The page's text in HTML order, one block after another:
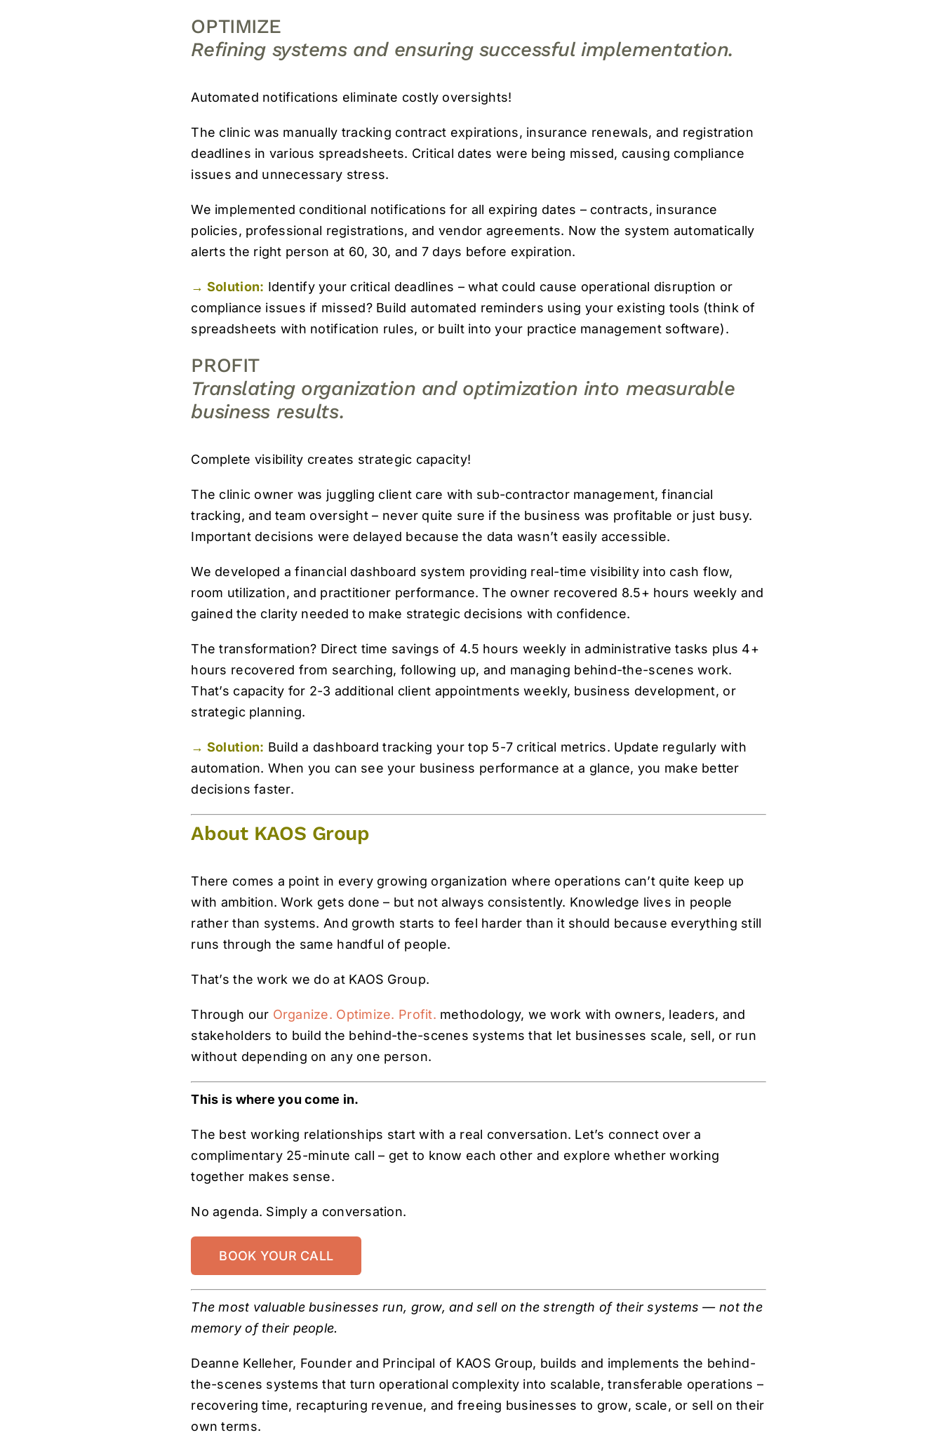
OPTIMIZE
Refining systems and ensuring successful implementation.
Automated notifications eliminate costly oversights!
The clinic was manually tracking contract expirations, insurance renewals, and registration
deadlines in various spreadsheets. Critical dates were being missed, causing compliance
issues and unnecessary stress.
We implemented conditional notifications for all expiring dates – contracts, insurance
policies, professional registrations, and vendor agreements. Now the system automatically
alerts the right person at 60, 30, and 7 days before expiration.
→ Solution: Identify your critical deadlines – what could cause operational disruption or
compliance issues if missed? Build automated reminders using your existing tools (think of
spreadsheets with notification rules, or built into your practice management software).
PROFIT
Translating organization and optimization into measurable
business results.
Complete visibility creates strategic capacity!
The clinic owner was juggling client care with sub-contractor management, financial
tracking, and team oversight – never quite sure if the business was profitable or just busy.
Important decisions were delayed because the data wasn’t easily accessible.
We developed a financial dashboard system providing real-time visibility into cash flow,
room utilization, and practitioner performance. The owner recovered 8.5+ hours weekly and
gained the clarity needed to make strategic decisions with confidence.
The transformation? Direct time savings of 4.5 hours weekly in administrative tasks plus 4+
hours recovered from searching, following up, and managing behind-the-scenes work.
That’s capacity for 2-3 additional client appointments weekly, business development, or
strategic planning.
→ Solution: Build a dashboard tracking your top 5-7 critical metrics. Update regularly with
automation. When you can see your business performance at a glance, you make better
decisions faster.
About KAOS Group
There comes a point in every growing organization where operations can’t quite keep up
with ambition. Work gets done – but not always consistently. Knowledge lives in people
rather than systems. And growth starts to feel harder than it should because everything still
runs through the same handful of people.
That’s the work we do at KAOS Group.
Through our Organize. Optimize. Profit. methodology, we work with owners, leaders, and
stakeholders to build the behind-the-scenes systems that let businesses scale, sell, or run
without depending on any one person.
This is where you come in.
The best working relationships start with a real conversation. Let’s connect over a
complimentary 25-minute call – get to know each other and explore whether working
together makes sense.
No agenda. Simply a conversation.
BOOK YOUR CALL
The most valuable businesses run, grow, and sell on the strength of their systems — not the
memory of their people.
Deanne Kelleher, Founder and Principal of KAOS Group, builds and implements the behind-
the-scenes systems that turn operational complexity into scalable, transferable operations –
recovering time, recapturing revenue, and freeing businesses to grow, scale, or sell on their
own terms.